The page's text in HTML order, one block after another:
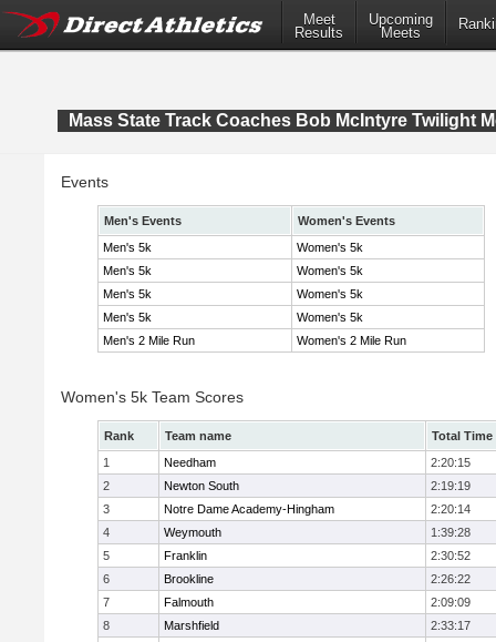
Meet
Results
Upcoming
Meets
Mass State Track Coaches Bob McIntyre Twilight
Events
Men's Events
Women's Events
Men's 5k
Women's 5k
Men's 5k
Women's 5k
Men's 5k
Women's 5k
Men's 5k
Women's 5k
Men's 2 Mile Run
Women's 2 Mile Run
Women's 5k Team Scores
Rank Team name
Total Time
1
Needham
2:20:15
2
Newton South
2:19:19
3
Notre Dame Academy-Hingham
2:20:14
4
Weymouth
1:39:28
5
Franklin
2:30:52
6
Brookline
2:26:22
7
Falmouth
2:09:09
8
Marshfield
2:33:17